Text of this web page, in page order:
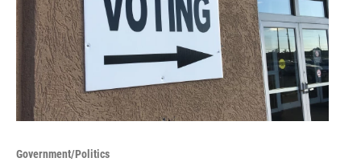
Government/Politics